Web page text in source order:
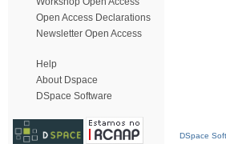
Open Access Declarations
Newsletter Open Access
Help
About Dspace
DSpace Software
DSpace